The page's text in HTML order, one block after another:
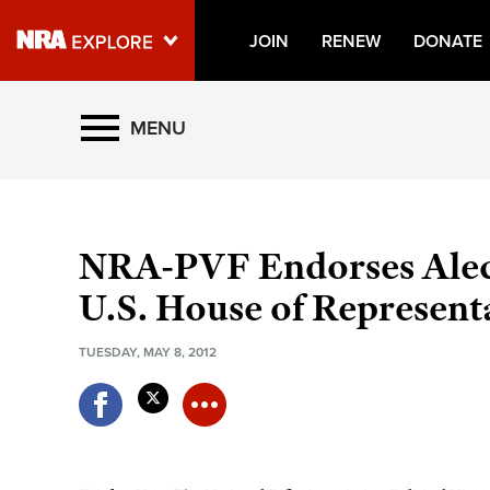
JOIN RENEW DONATE
Explore The NRA Universe
Manage Your Membership
NRA Near You
Friends of NRA
State and Federal Gun Laws
MENU
NRA-PVF Endorses
U.S. House of
TUESDAY, MAY 8, 2012